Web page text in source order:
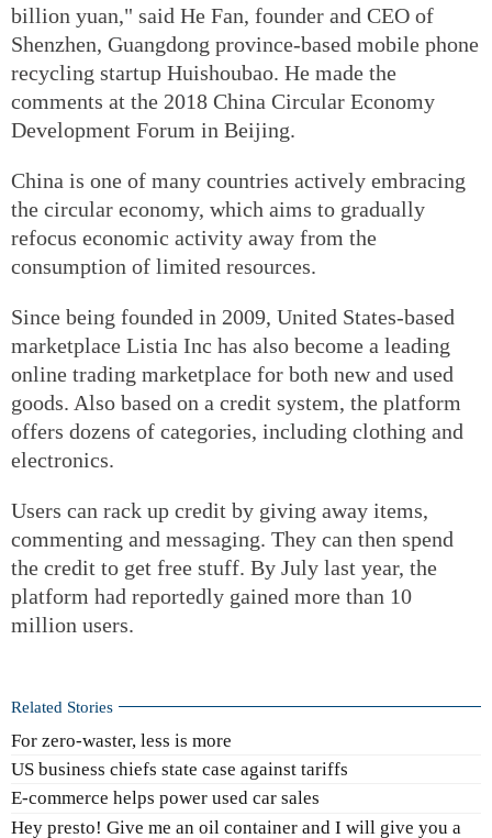
billion yuan," said He Fan, founder and CEO of
Shenzhen, Guangdong province-based mobile phone
recycling startup Huishoubao. He made the
comments at the 2018 China Circular Economy
Development Forum in Beijing.
China is one of many countries actively embracing
the circular economy, which aims to gradually
refocus economic activity away from the
consumption of limited resources.
Since being founded in 2009, United States-based
marketplace Listia Inc has also become a leading
online trading marketplace for both new and used
goods. Also based on a credit system, the platform
offers dozens of categories, including clothing and
electronics.
Users can rack up credit by giving away items,
commenting and messaging. They can then spend
the credit to get free stuff. By July last year, the
platform had reportedly gained more than 10
million users.
Related Stories
For zero-waster, less is more
US business chiefs state case against tariffs
E-commerce helps power used car sales
Hey presto! Give me an oil container and I will give you a